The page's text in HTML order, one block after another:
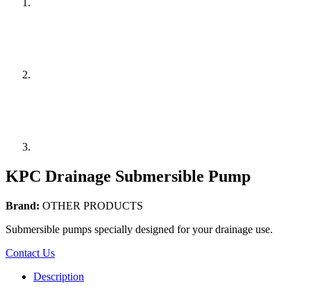
KPC Drainage Submersible Pump
Brand: OTHER PRODUCTS
Submersible pumps specially designed for your drainage use.
Contact Us
Description